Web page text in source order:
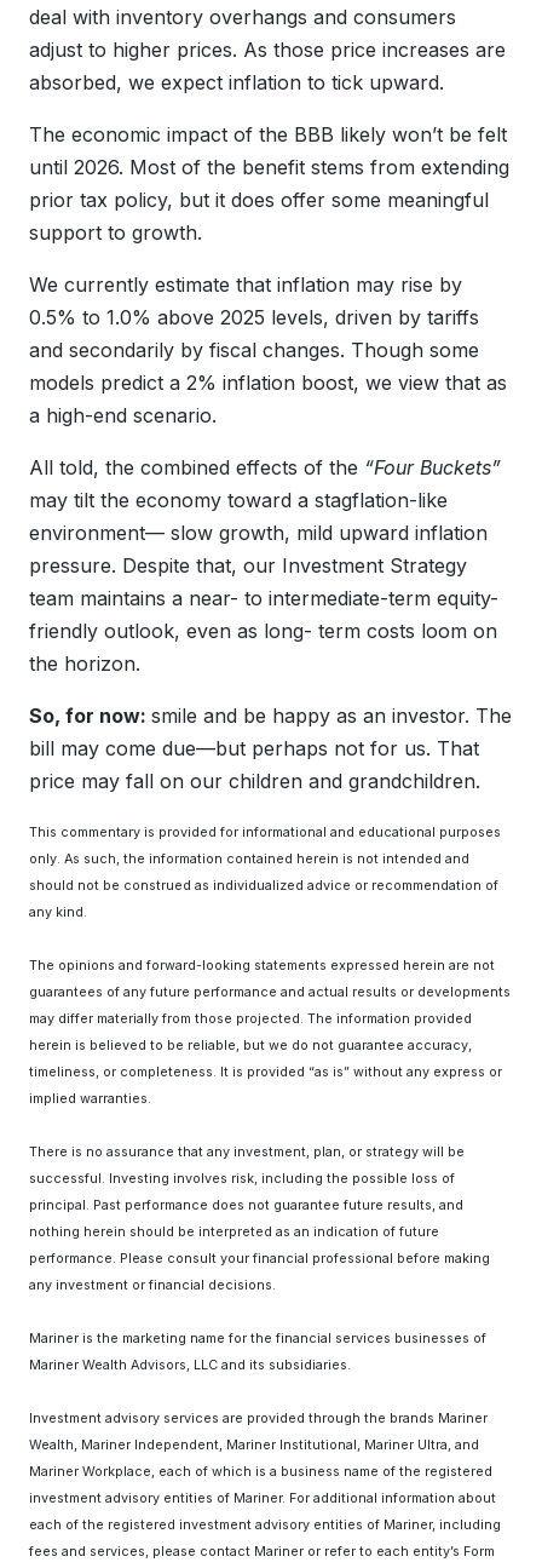
deal with inventory overhangs and consumers
adjust to higher prices. As those price increases are
absorbed, we expect inflation to tick upward.
The economic impact of the BBB likely won’t be felt
until 2026. Most of the benefit stems from extending
prior tax policy, but it does offer some meaningful
support to growth.
We currently estimate that inflation may rise by
0.5% to 1.0% above 2025 levels, driven by tariffs
and secondarily by fiscal changes. Though some
models predict a 2% inflation boost, we view that as
a high-end scenario.
All told, the combined effects of the “Four Buckets”
may tilt the economy toward a stagflation-like
environment— slow growth, mild upward inflation
pressure. Despite that, our Investment Strategy
team maintains a near- to intermediate-term equity-
friendly outlook, even as long- term costs loom on
the horizon.
So, for now: smile and be happy as an investor. The
bill may come due—but perhaps not for us. That
price may fall on our children and grandchildren.
This commentary is provided for informational and educational purposes
only. As such, the information contained herein is not intended and
should not be construed as individualized advice or recommendation of
any kind.
The opinions and forward-looking statements expressed herein are not
guarantees of any future performance and actual results or developments
may differ materially from those projected. The information provided
herein is believed to be reliable, but we do not guarantee accuracy,
timeliness, or completeness. It is provided “as is” without any express or
implied warranties.
There is no assurance that any investment, plan, or strategy will be
successful. Investing involves risk, including the possible loss of
principal. Past performance does not guarantee future results, and
nothing herein should be interpreted as an indication of future
performance. Please consult your financial professional before making
any investment or financial decisions.
Mariner is the marketing name for the financial services businesses of
Mariner Wealth Advisors, LLC and its subsidiaries.
Investment advisory services are provided through the brands Mariner
Wealth, Mariner Independent, Mariner Institutional, Mariner Ultra, and
Mariner Workplace, each of which is a business name of the registered
investment advisory entities of Mariner. For additional information about
each of the registered investment advisory entities of Mariner, including
fees and services, please contact Mariner or refer to each entity’s Form